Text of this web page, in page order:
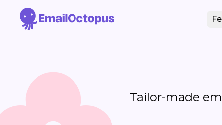
Tailor-made